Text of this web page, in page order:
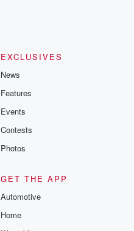
EXCLUSIVES
News
Features
Events
Contests
Photos
GET THE APP
Automotive
Home